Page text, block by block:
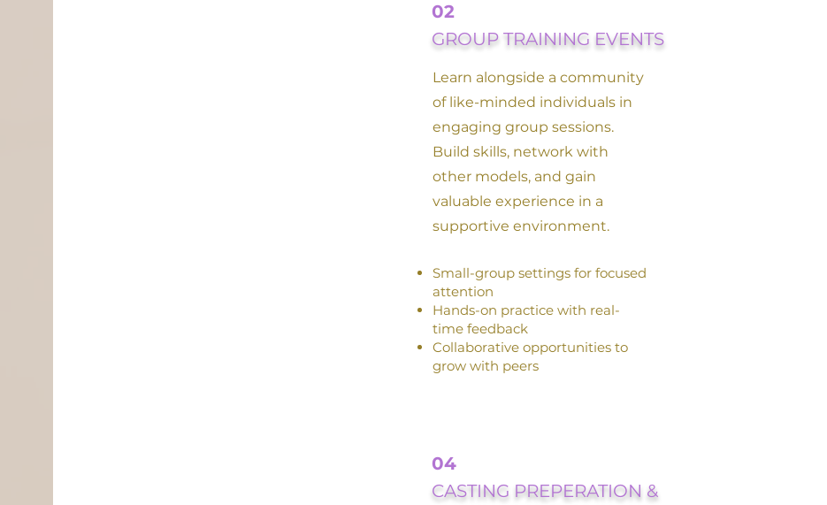
02
GROUP TRAINING EVENTS
Learn alongside a community
of like-minded individuals in
engaging group sessions.
Build skills, network with
other models, and gain
valuable experience in a
supportive environment.
Small-group settings for focused
attention
Hands-on practice with real-
time feedback
Collaborative opportunities to
grow with peers
04
CASTING PREPERATION &